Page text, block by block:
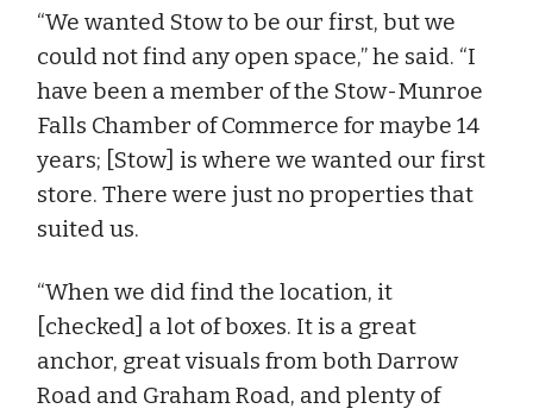
“We wanted Stow to be our first, but we
could not find any open space,” he said. “I
have been a member of the Stow-Munroe
Falls Chamber of Commerce for maybe 14
years; [Stow] is where we wanted our first
store. There were just no properties that
suited us.
“When we did find the location, it
[checked] a lot of boxes. It is a great
anchor, great visuals from both Darrow
Road and Graham Road, and plenty of